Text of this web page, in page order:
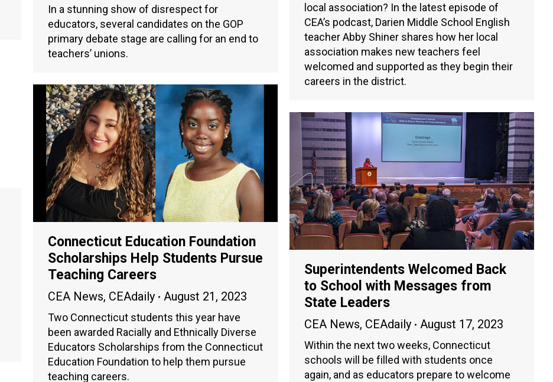
In a stunning show of disrespect for
educators, several candidates on the GOP
primary debate stage are calling for an end to
teachers’ unions.
local association? In the latest episode of
CEA’s podcast, Darien Middle School English
teacher Abby Shiner shares how her local
association makes new teachers feel
welcomed and supported as they begin their
careers in the district.
Connecticut Education Foundation
Scholarships Help Students Pursue
Teaching Careers
CEA News, CEAdaily August 21, 2023
Two Connecticut students this year have
been awarded Racially and Ethnically Diverse
Educators Scholarships from the Connecticut
Education Foundation to help them pursue
teaching careers.
Superintendents Welcomed Back
to School with Messages from
State Leaders
CEA News, CEAdaily August 17, 2023
Within the next two weeks, Connecticut
schools will be filled with students once
again, and as educators prepare to welcome